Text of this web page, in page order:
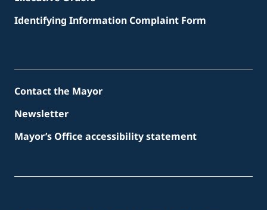
Identifying Information Complaint Form
Contact the Mayor
Newsletter
Mayor’s Office accessibility statement